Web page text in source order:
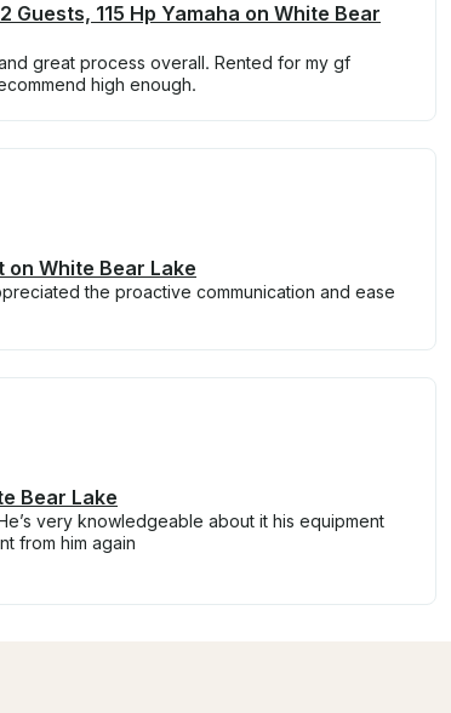
Guests, 115 Hp Yamaha on White Bear
great process overall. Rented for my gf
high enough.
on White Bear Lake
the proactive communication and ease
Bear Lake
very knowledgeable about it his equipment
from him again